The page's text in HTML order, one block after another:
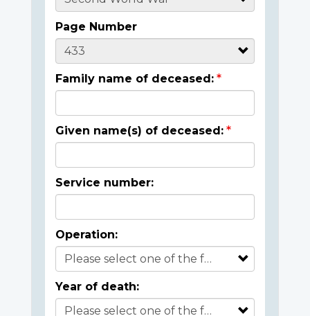
Page Number
Family name of deceased:
Given name(s) of deceased:
Service number:
Operation:
Year of death: